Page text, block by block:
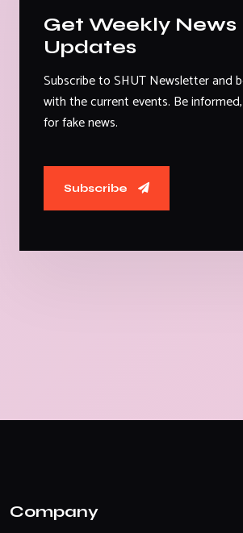
Get Weekly News
Updates
Subscribe to SHUT Newsletter and
with the current events. Be
for fake news.
Subscribe
Company